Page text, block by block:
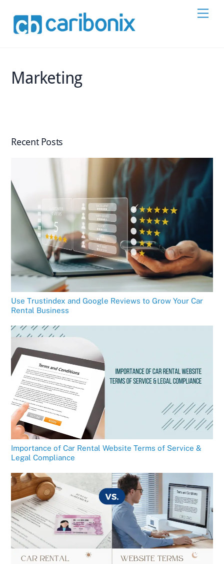
content
Marketing
Recent Posts
Use Trustindex and Google Reviews to Grow Your Car
Rental Business
Importance of Car Rental Website Terms of Service &
Legal Compliance